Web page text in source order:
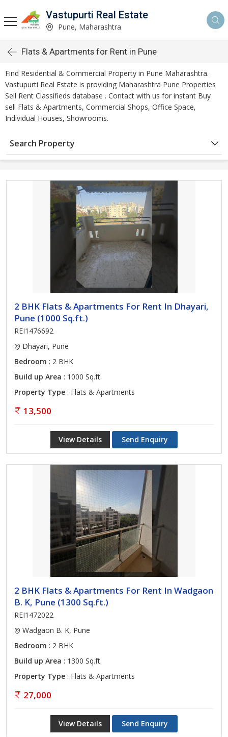
Vastupurti Real Estate
Pune, Maharashtra
Flats & Apartments for Rent in Pune
Find Residential & Commercial Property in Pune Maharashtra.
Vastupurti Real Estate is providing Maharashtra Pune Properties
Sell Rent Classifieds database . Contact with us for instant Buy
sell Flats & Apartments, Commercial Shops, Office Space,
Individual Houses, Showrooms.
Search Property
2 BHK Flats & Apartments For Rent In Dhayari,
Pune (1000 Sq.ft.)
REI1476692
Dhayari, Pune
Bedroom : 2 BHK
Build up Area : 1000 Sq.ft.
Property Type : Flats & Apartments
13,500
View Details Send Enquiry
2 BHK Flats & Apartments For Rent In Wadgaon
B. K, Pune (1300 Sq.ft.)
REI1472022
Wadgaon B. K, Pune
Bedroom : 2 BHK
Build up Area : 1300 Sq.ft.
Property Type : Flats & Apartments
27,000
View Details Send Enquiry